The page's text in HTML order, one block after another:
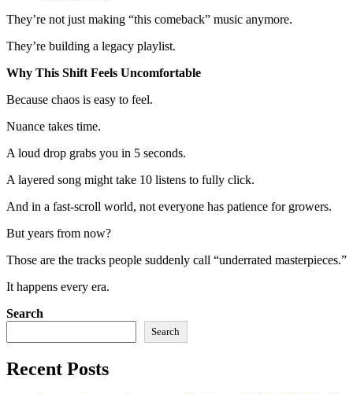
They’re not just making “this comeback” music anymore.
They’re building a legacy playlist.
Why This Shift Feels Uncomfortable
Because chaos is easy to feel.
Nuance takes time.
A loud drop grabs you in 5 seconds.
A layered song might take 10 listens to fully click.
And in a fast-scroll world, not everyone has patience for growers.
But years from now?
Those are the tracks people suddenly call “underrated masterpieces.”
It happens every era.
Search
Search
Recent Posts